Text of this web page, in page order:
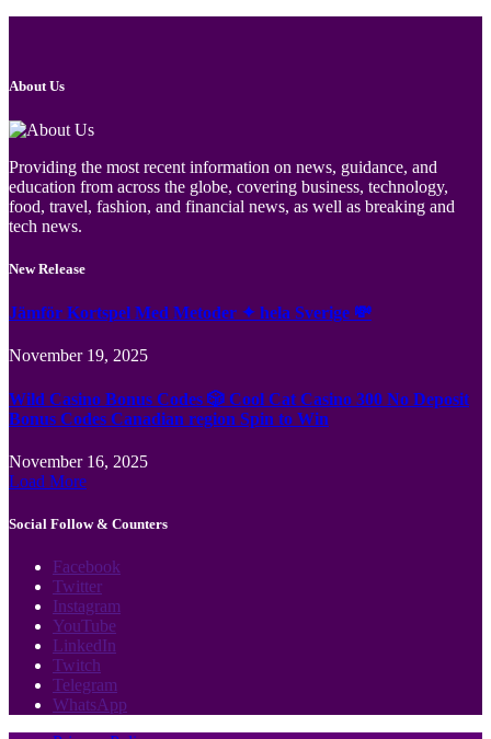
About Us
Providing the most recent information on news, guidance, and
education from across the globe, covering business, technology,
food, travel, fashion, and financial news, as well as breaking and
tech news.
New Release
Jämför Kortspel Med Metoder ✦ hela Sverige 💸
November 19, 2025
Wild Casino Bonus Codes 🎲 Cool Cat Casino 300 No Deposit
Bonus Codes Canadian region Spin to Win
November 16, 2025
Load More
Social Follow & Counters
Facebook
Twitter
Instagram
YouTube
LinkedIn
Twitch
Telegram
WhatsApp